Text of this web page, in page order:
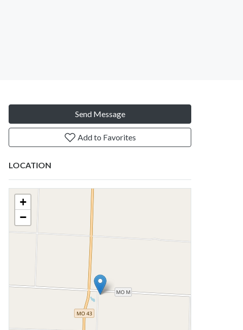
Send Message
Add to Favorites
LOCATION
+
−